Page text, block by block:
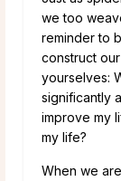
we too
reminder to
construct
yourselves:
significantly
improve my
my life?
When we